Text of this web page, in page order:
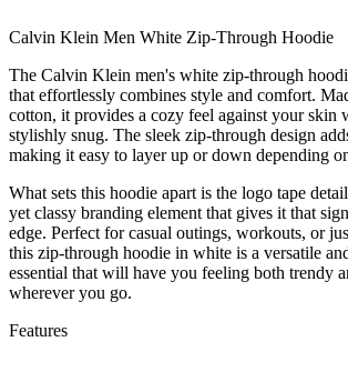
Calvin Klein Men White Zip-Through Hoodie
The Calvin Klein men's white zip-through
that effortlessly combines style and comfort.
cotton, it provides a cozy feel against your skin
stylishly snug. The sleek zip-through design
making it easy to layer up or down depending
What sets this hoodie apart is the logo tape
yet classy branding element that gives it that
edge. Perfect for casual outings, workouts, or
this zip-through hoodie in white is a versatile
essential that will have you feeling both trendy
wherever you go.
Features